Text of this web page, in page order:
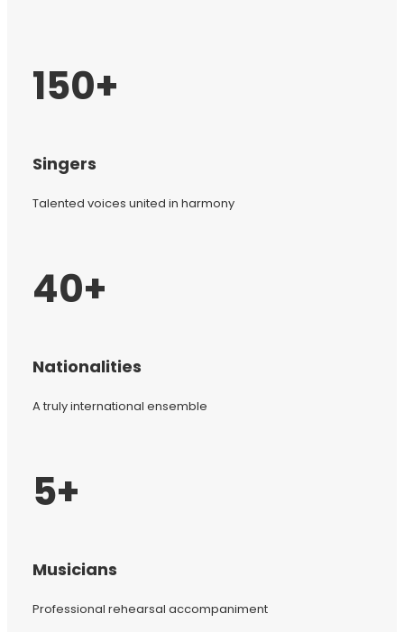
150+
Singers
Talented voices united in harmony
40+
Nationalities
A truly international ensemble
5+
Musicians
Professional rehearsal accompaniment